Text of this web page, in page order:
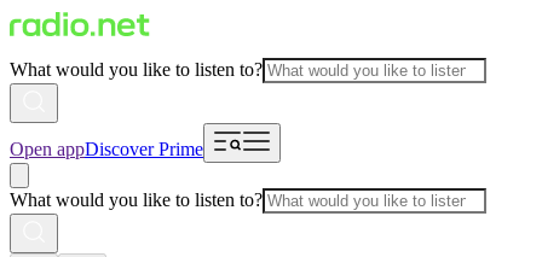
What would you like to listen to?
Open appDiscover Prime
What would you like to listen to?